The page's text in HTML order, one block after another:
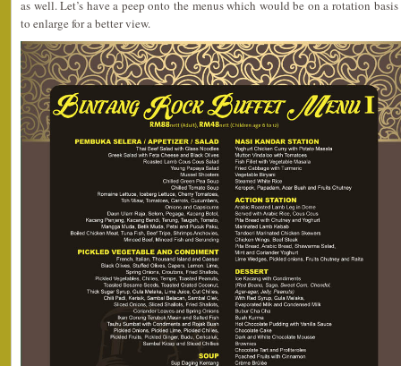
as well. Let’s have a peep onto the menus which would be on a rotation
to enlarge for a better view.